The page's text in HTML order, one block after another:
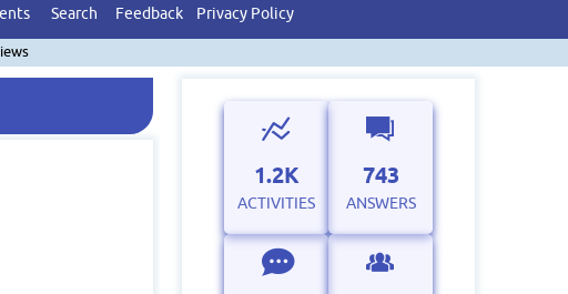
Search Feedback Privacy Policy
1.2K
ACTIVITIES
743
ANSWERS